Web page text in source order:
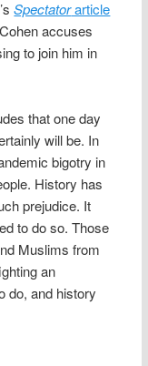
Spectatorarticle
accuses
to join him in
that one day
will be. In
bigotry in
History has
prejudice. It
to do so. Those
Muslims from
an
do, and history